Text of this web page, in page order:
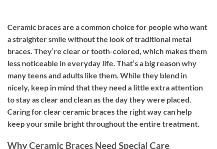
Ceramic braces are a common choice for people who want
a straighter smile without the look of traditional metal
braces. They’re clear or tooth-colored, which makes them
less noticeable in everyday life. That’s a big reason why
many teens and adults like them. While they blend in
nicely, keep in mind that they need a little extra attention
to stay as clear and clean as the day they were placed.
Caring for clear ceramic braces the right way can help
keep your smile bright throughout the entire treatment.
Why Ceramic Braces Need Special Care